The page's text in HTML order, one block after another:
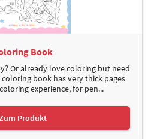
Book
Or already love coloring but need
book has very thick pages
experience, for pen...
Produkt